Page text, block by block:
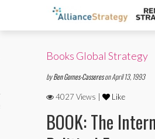
Books Global Strategy
byBen Gomes-Cassereson April 13, 1993
4027 Views | Like
BOOK: The